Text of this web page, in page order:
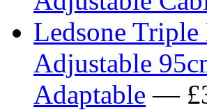
Ledsone
Adjustable
Adaptable —